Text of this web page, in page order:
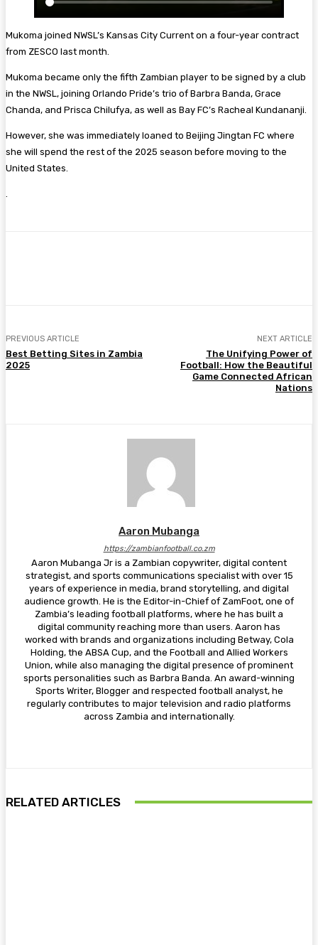
Mukoma joined NWSL’s Kansas City Current on a four-year contract
from ZESCO last month.
Mukoma became only the fifth Zambian player to be signed by a club
in the NWSL, joining Orlando Pride’s trio of Barbra Banda, Grace
Chanda, and Prisca Chilufya, as well as Bay FC’s Racheal Kundananji.
However, she was immediately loaned to Beijing Jingtan FC where
she will spend the rest of the 2025 season before moving to the
United States.
PREVIOUS ARTICLE
Best Betting Sites in Zambia
2025
NEXT ARTICLE
The Unifying Power of
Football: How the Beautiful
Game Connected African
Nations
Aaron Mubanga
https://zambianfootball.co.zm
Aaron Mubanga Jr is a Zambian copywriter, digital content
strategist, and sports communications specialist with over 15
years of experience in media, brand storytelling, and digital
audience growth. He is the Editor-in-Chief of ZamFoot, one of
Zambia’s leading football platforms, where he has built a
digital community reaching more than users. Aaron has
worked with brands and organizations including Betway, Cola
Holding, the ABSA Cup, and the Football and Allied Workers
Union, while also managing the digital presence of prominent
sports personalities such as Barbra Banda. An award-winning
Sports Writer, Blogger and respected football analyst, he
regularly contributes to major television and radio platforms
across Zambia and internationally.
RELATED ARTICLES